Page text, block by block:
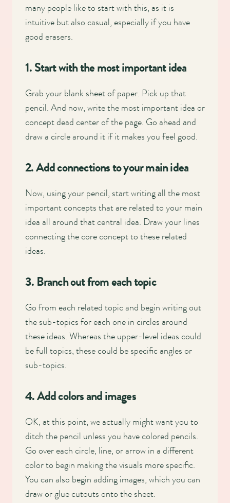
many people like to start with this, as it is
intuitive but also casual, especially if you have
good erasers.
1. Start with the most important idea
Grab your blank sheet of paper. Pick up that
pencil. And now, write the most important idea or
concept dead center of the page. Go ahead and
draw a circle around it if it makes you feel good.
2. Add connections to your main idea
Now, using your pencil, start writing all the most
important concepts that are related to your main
idea all around that central idea. Draw your lines
connecting the core concept to these related
ideas.
3. Branch out from each topic
Go from each related topic and begin writing out
the sub-topics for each one in circles around
these ideas. Whereas the upper-level ideas could
be full topics, these could be specific angles or
sub-topics.
4. Add colors and images
OK, at this point, we actually might want you to
ditch the pencil unless you have colored pencils.
Go over each circle, line, or arrow in a different
color to begin making the visuals more specific.
You can also begin adding images, which you can
draw or glue cutouts onto the sheet.